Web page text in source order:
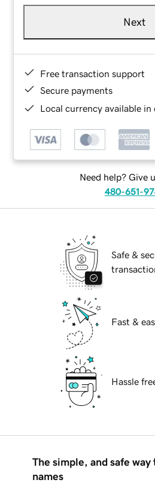
Next
Free transaction support
Secure payments
Local currency available
Need help? Give
480-651-
Safe &
Fast &
Hassle
The simple, and safe
names